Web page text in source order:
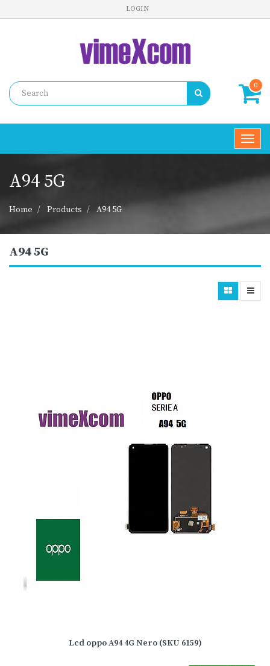
LOGIN
0
A94 5G
Home Products A94 5G
A94 5G
Lcd oppo A94 4G Nero (SKU 6159)